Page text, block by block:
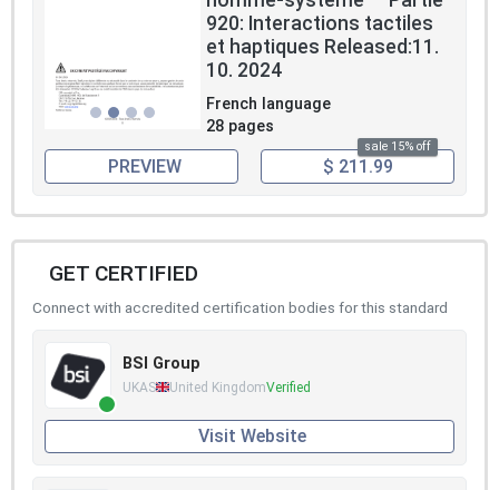
920: Interactions tactiles
et haptiques Released:11.
10. 2024
French language
28 pages
sale 15% off
PREVIEW $ 211.99
GET CERTIFIED
Connect with accredited certification bodies for this standard
BSI Group
UKAS United KingdomVerified
Visit Website